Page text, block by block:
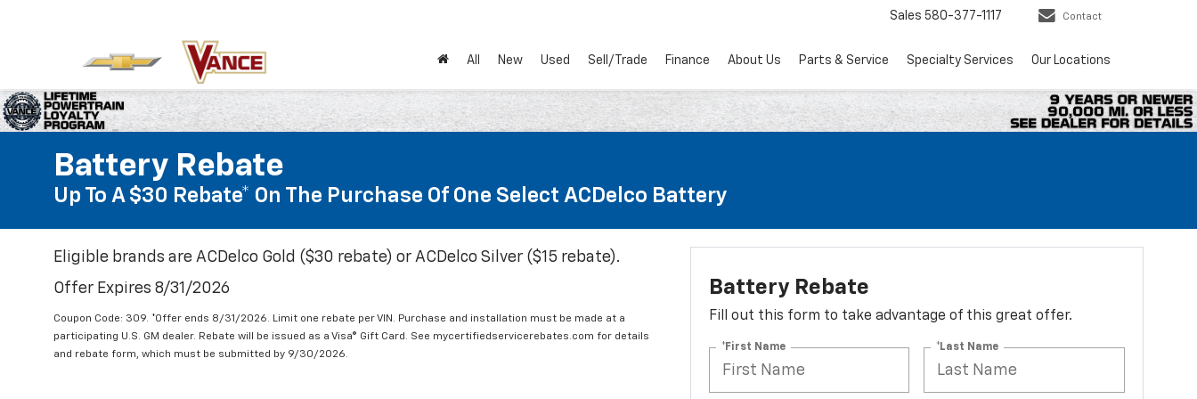
Sales 580-377-1117 Contact
All New Used Sell/Trade Finance About Us Parts & Service Specialty Services Our Locations
Battery Rebate
Up To A $30 Rebate* On The Purchase Of One Select ACDelco Battery
Eligible brands are ACDelco Gold ($30 rebate) or ACDelco Silver ($15 rebate).
Offer Expires 8/31/2026
Coupon Code: 309. *Offer ends 8/31/2026. Limit one rebate per VIN. Purchase and installation must be made at a
participating U.S. GM dealer. Rebate will be issued as a Visa® Gift Card. See mycertifiedservicerebates.com for details
and rebate form, which must be submitted by 9/30/2026.
Battery Rebate
Fill out this form to take advantage of this great offer.
*First Name *Last Name